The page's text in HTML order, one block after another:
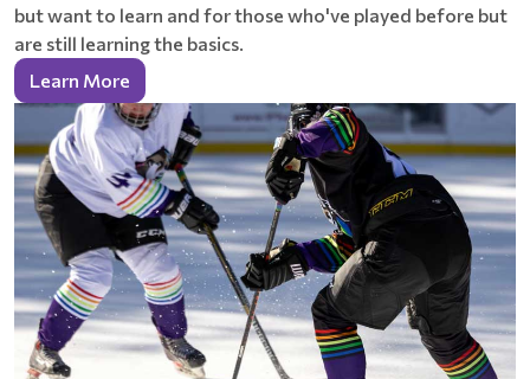
but want to learn and for those who've played before but
are still learning the basics.
Learn More